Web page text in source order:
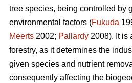
tree species, being controlled by
environmental factors (Fukuda
Meerts 2002; Pallardy 2008). It is
forestry, as it determines the
given species and nutrient
consequently affecting the